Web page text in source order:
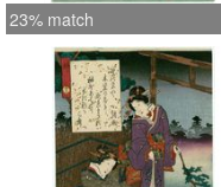
23% match